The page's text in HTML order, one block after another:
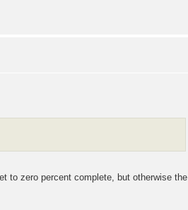
to zero percent complete, but otherwise the